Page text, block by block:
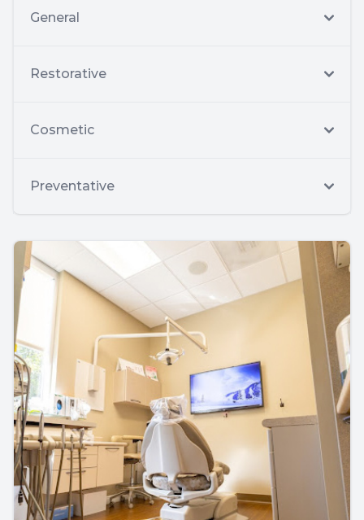
General
Restorative
Cosmetic
Preventative